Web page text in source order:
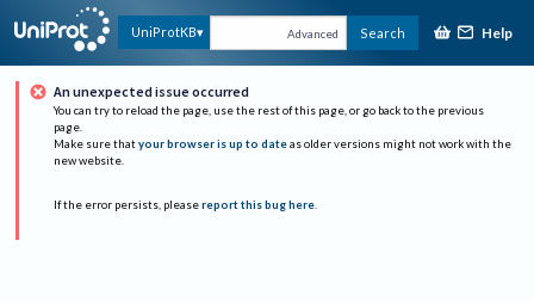
UniProtKB Advanced Search Help
An unexpected issue occurred
You can try to reload the page, use the rest of this page, or go back to the previous
page.
Make sure that your browser is up to date as older versions might not work with the
new website.
If the error persists, please report this bug here.